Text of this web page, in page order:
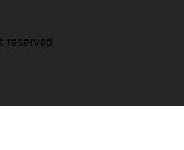
reserved